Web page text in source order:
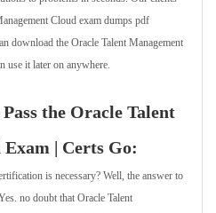
Cloud exam dumps pdf
download the Oracle Talent Management
use it later on anywhere.
the Oracle Talent
| Certs Go:
is necessary? Well, the answer to
no doubt that Oracle Talent